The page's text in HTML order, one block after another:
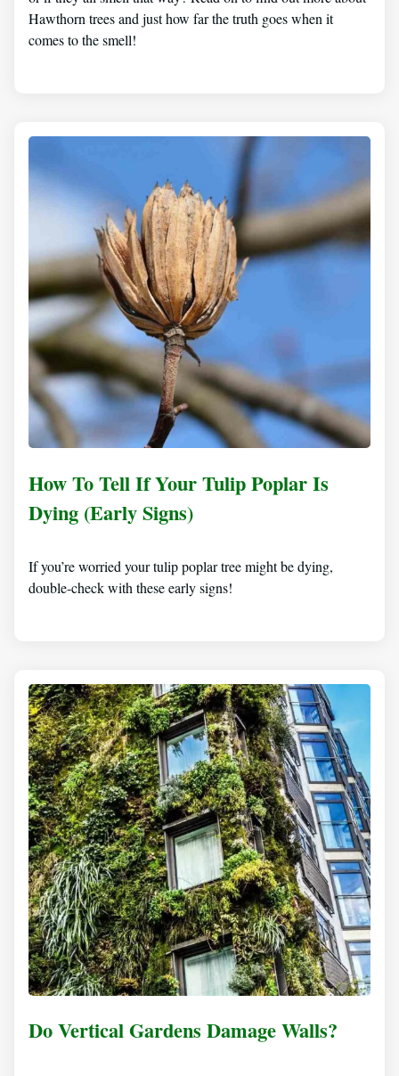
Hawthorn trees and just how far the truth goes when it
comes to the smell!
How To Tell If Your Tulip Poplar Is
Dying (Early Signs)
If you’re worried your tulip poplar tree might be dying,
double-check with these early signs!
Do Vertical Gardens Damage Walls?